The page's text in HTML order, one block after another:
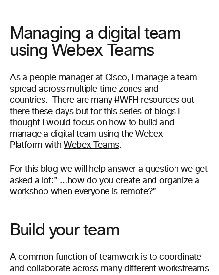
Managing a digital team
using Webex Teams
As a people manager at Cisco, I manage a team
spread across multiple time zones and
countries.
There are many #WFH resources out
therethese days but for this series of blogs I
thought I would focus on how to build and
managea digital team using the Webex
Platform with Webex Teams.
For this blog we will help answer a question we get
asked a lot:” … how do you create and organize a
workshop when everyone is remote?”
Build your team
A common function of teamwork is to coordinate
and collaborate across many different workstreams